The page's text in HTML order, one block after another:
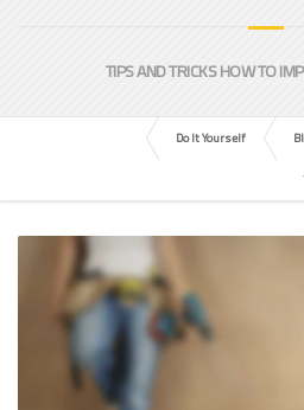
TIPS AND TRICKS HOW TO
Do It Yourself